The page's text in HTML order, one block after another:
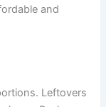
and
Leftovers